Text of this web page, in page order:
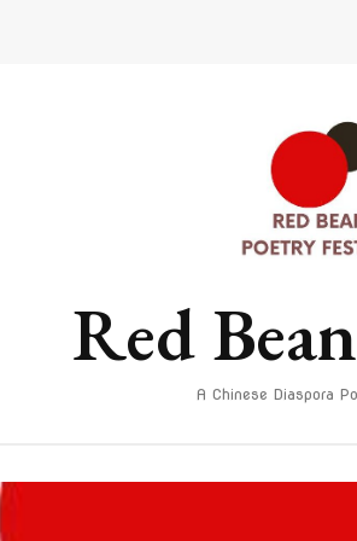
Red
A Chinese Diaspora